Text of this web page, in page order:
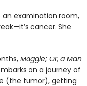
an examination room,
cancer. She
Maggie; Or, a Man
on a journey of
(the tumor), getting